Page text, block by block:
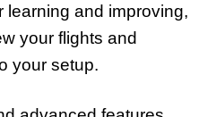
learning and improving,
your flights and
your setup.